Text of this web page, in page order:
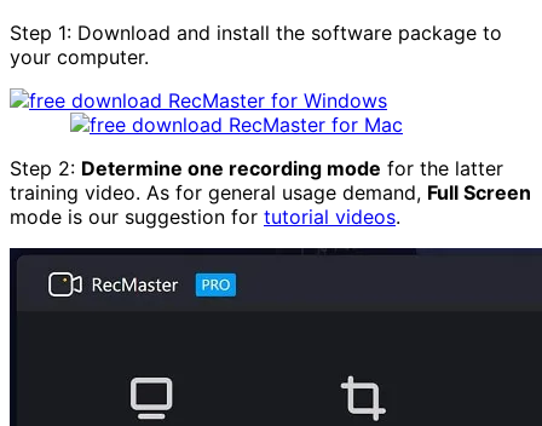
Step 1: Download and install the software package to
your computer.
Step 2: Determine one recording mode for the latter
training video. As for general usage demand, Full Screen
mode is our suggestion for tutorial videos.